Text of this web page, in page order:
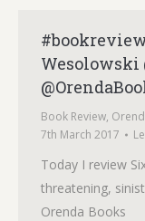
Wesolowski
Book Review,
7th March 2017
Today I review
threatening,
Orenda Books